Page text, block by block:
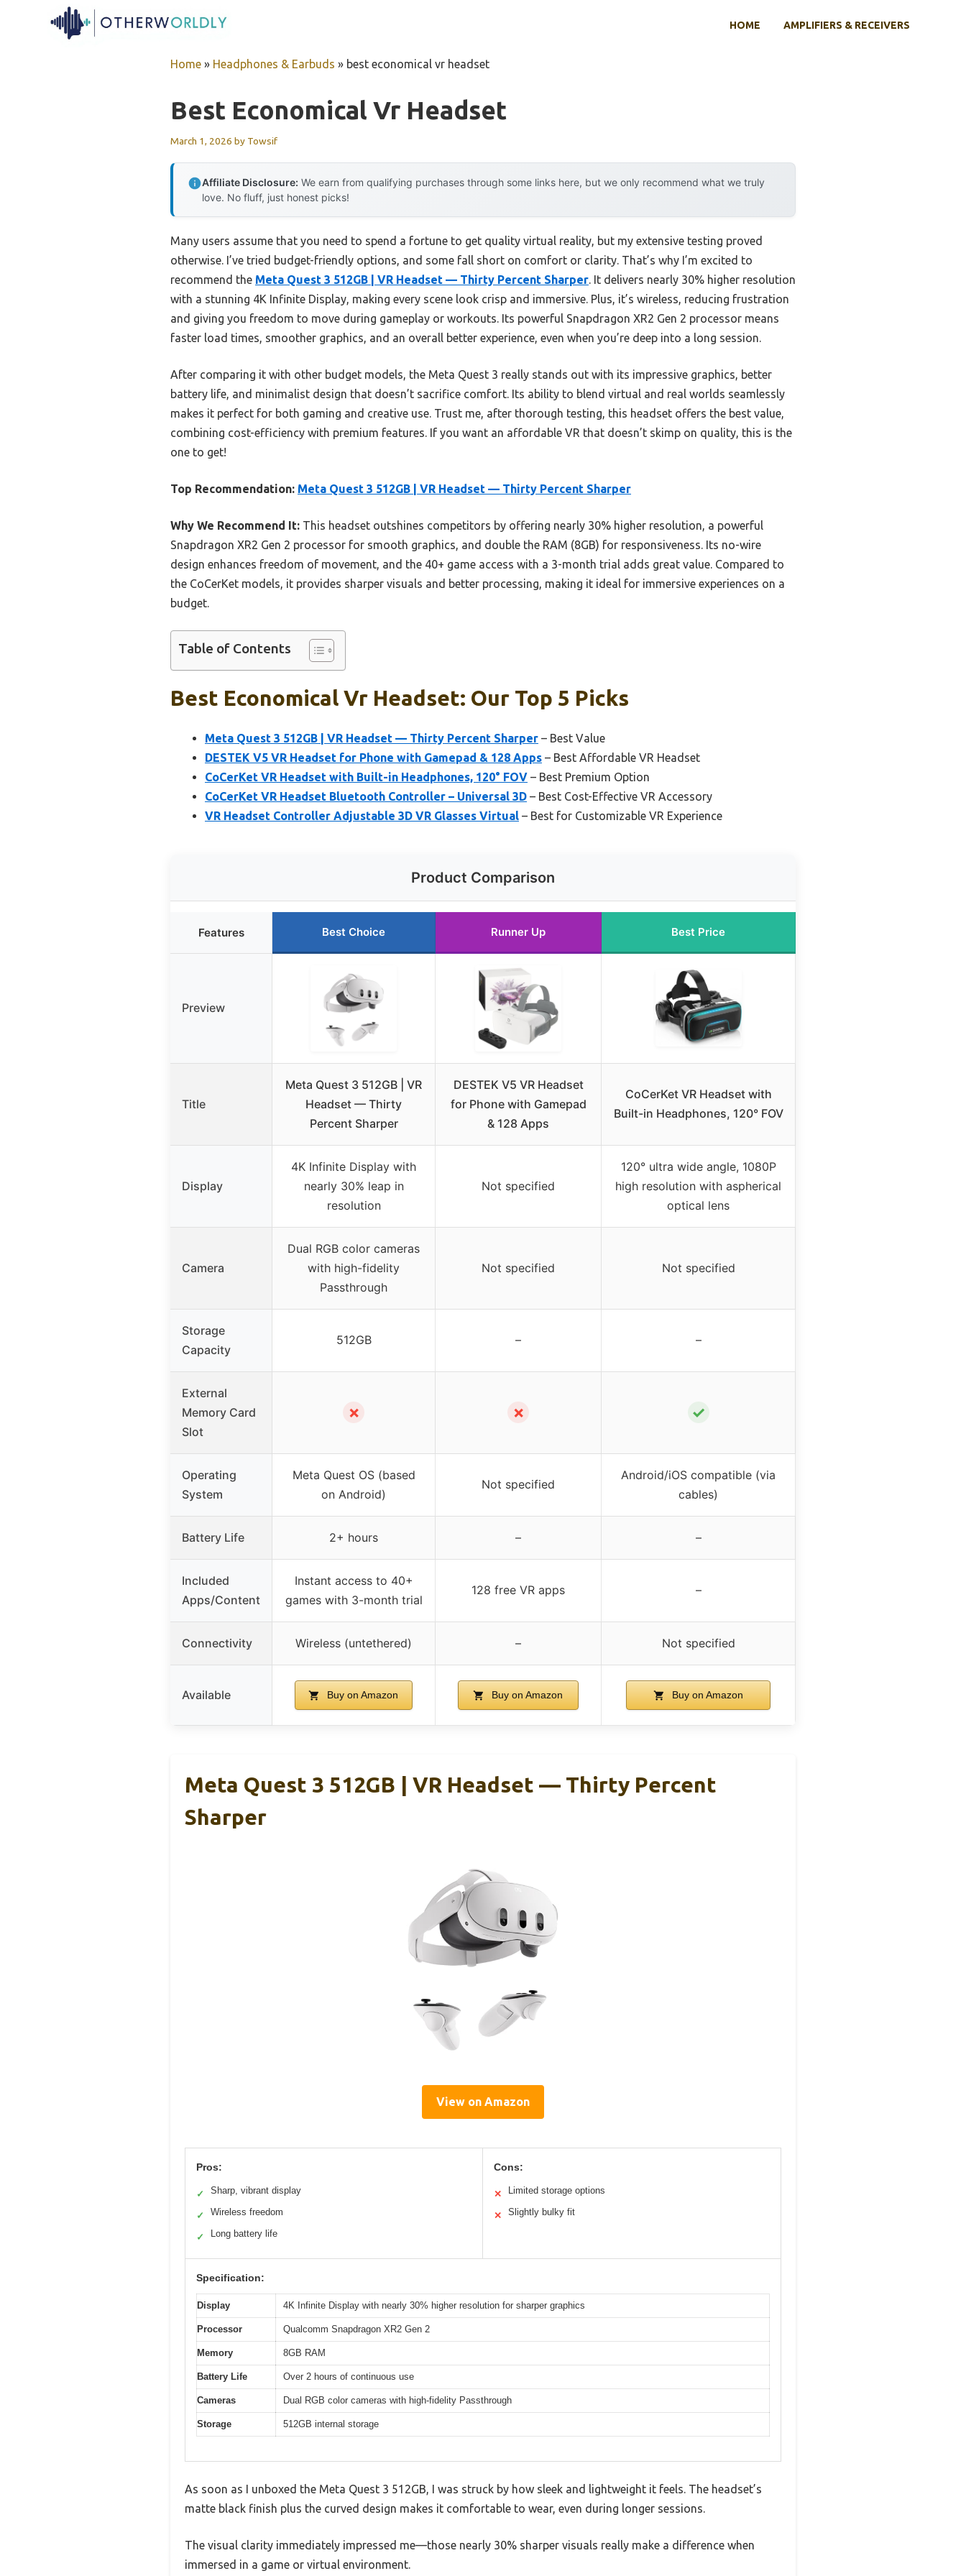
HOME AMPLIFIERS & RECEIVERS
Home » Headphones & Earbuds » best economical vr headset
Best Economical Vr Headset
March 1, 2026 by Towsif
Affiliate Disclosure: We earn from qualifying purchases through some links here, but we only recommend what we truly
love. No fluff, just honest picks!
Many users assume that you need to spend a fortune to get quality virtual reality, but my extensive testing proved
otherwise. I’ve tried budget-friendly options, and some fall short on comfort or clarity. That’s why I’m excited to
recommend the Meta Quest 3 512GB | VR Headset — Thirty Percent Sharper. It delivers nearly 30% higher resolution
with a stunning 4K Infinite Display, making every scene look crisp and immersive. Plus, it’s wireless, reducing frustration
and giving you freedom to move during gameplay or workouts. Its powerful Snapdragon XR2 Gen 2 processor means
faster load times, smoother graphics, and an overall better experience, even when you’re deep into a long session.
After comparing it with other budget models, the Meta Quest 3 really stands out with its impressive graphics, better
battery life, and minimalist design that doesn’t sacrifice comfort. Its ability to blend virtual and real worlds seamlessly
makes it perfect for both gaming and creative use. Trust me, after thorough testing, this headset offers the best value,
combining cost-efficiency with premium features. If you want an affordable VR that doesn’t skimp on quality, this is the
one to get!
Top Recommendation: Meta Quest 3 512GB | VR Headset — Thirty Percent Sharper
Why We Recommend It: This headset outshines competitors by offering nearly 30% higher resolution, a powerful
Snapdragon XR2 Gen 2 processor for smooth graphics, and double the RAM (8GB) for responsiveness. Its no-wire
design enhances freedom of movement, and the 40+ game access with a 3-month trial adds great value. Compared to
the CoCerKet models, it provides sharper visuals and better processing, making it ideal for immersive experiences on a
budget.
Table of Contents
Best Economical Vr Headset: Our Top 5 Picks
Meta Quest 3 512GB | VR Headset — Thirty Percent Sharper – Best Value
DESTEK V5 VR Headset for Phone with Gamepad & 128 Apps – Best Affordable VR Headset
CoCerKet VR Headset with Built-in Headphones, 120° FOV – Best Premium Option
CoCerKet VR Headset Bluetooth Controller – Universal 3D – Best Cost-Effective VR Accessory
VR Headset Controller Adjustable 3D VR Glasses Virtual – Best for Customizable VR Experience
Product Comparison
Features Best Choice Runner Up Best Price
Preview
Title
Meta Quest 3 512GB | VR
Headset — Thirty
Percent Sharper
DESTEK V5 VR Headset
for Phone with Gamepad
& 128 Apps
CoCerKet VR Headset with
Built-in Headphones, 120° FOV
Display
4K Infinite Display with
nearly 30% leap in
resolution
Not specified
120° ultra wide angle, 1080P
high resolution with aspherical
optical lens
Camera
Dual RGB color cameras
with high-fidelity
Passthrough
Not specified Not specified
Storage
Capacity
512GB – –
External
Memory Card
Slot
✗ ✗ ✓
Operating
System
Meta Quest OS (based
on Android)
Not specified
Android/iOS compatible (via
cables)
Battery Life 2+ hours – –
Included
Apps/Content
Instant access to 40+
games with 3-month trial
128 free VR apps –
Connectivity Wireless (untethered) – Not specified
Available Buy on Amazon Buy on Amazon Buy on Amazon
Meta Quest 3 512GB | VR Headset — Thirty Percent
Sharper
View on Amazon
Pros:
✓ Sharp, vibrant display
✓ Wireless freedom
✓ Long battery life
Cons:
✕ Limited storage options
✕ Slightly bulky fit
Specification:
Display 4K Infinite Display with nearly 30% higher resolution for sharper graphics
Processor Qualcomm Snapdragon XR2 Gen 2
Memory 8GB RAM
Battery Life Over 2 hours of continuous use
Cameras Dual RGB color cameras with high-fidelity Passthrough
Storage 512GB internal storage
As soon as I unboxed the Meta Quest 3 512GB, I was struck by how sleek and lightweight it feels. The headset’s
matte black finish plus the curved design makes it comfortable to wear, even during longer sessions.
The visual clarity immediately impressed me—those nearly 30% sharper visuals really make a difference when
immersed in a game or virtual environment.